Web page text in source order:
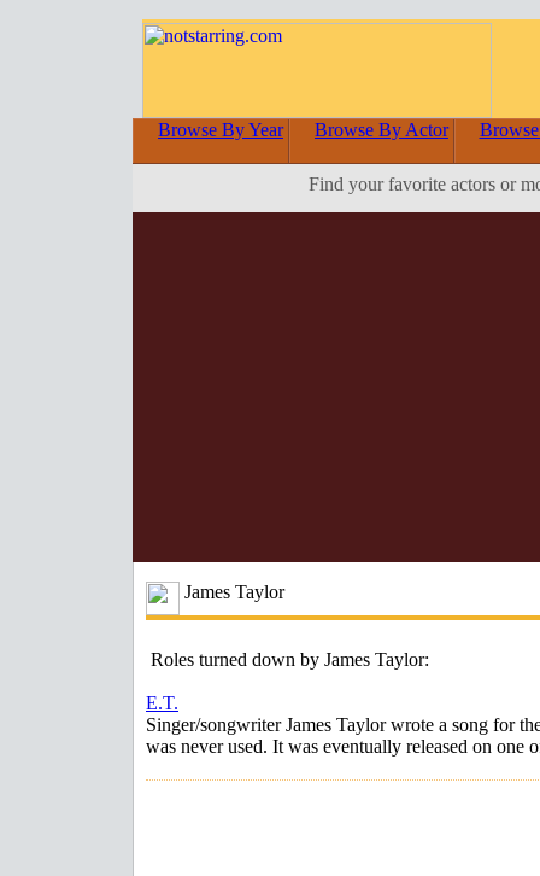
Browse By Year Browse By Actor
Find your favorite actors or
James Taylor
Roles turned down by James Taylor:
E.T.
Singer/songwriter James Taylor wrote a song for
was never used. It was eventually released on one